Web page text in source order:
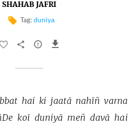
SHAHAB JAFRI
Tag: duniya
hai ki jaatā nahīñ varna
koī duniyā meñ davā hai